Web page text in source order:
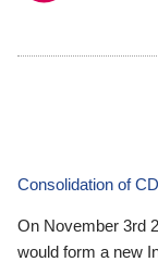
Consolidation of
On November 3rd
would form a new